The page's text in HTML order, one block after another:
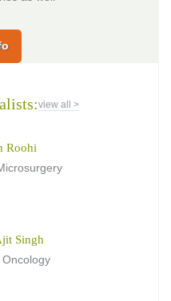
view all >
Roohi
Singh